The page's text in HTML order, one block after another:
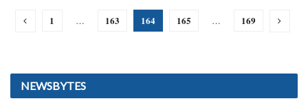
1 … 163 164 165 … 169
NEWSBYTES